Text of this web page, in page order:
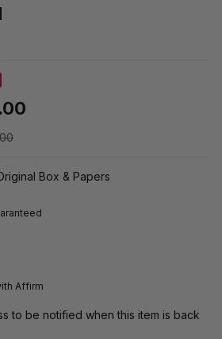
Box & Papers
Affirm
to be notified when this item is back